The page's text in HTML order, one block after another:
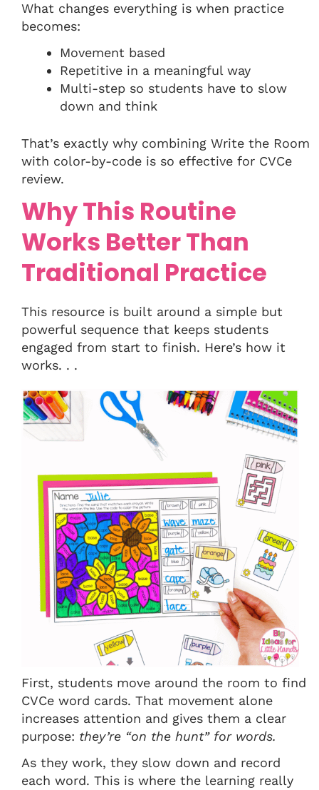
What changes everything is when practice
becomes:
Movement based
Repetitive in a meaningful way
Multi-step so students have to slow
down and think
That’s exactly why combining Write the Room
with color-by-code is so effective for CVCe
review.
Why This Routine
Works Better Than
Traditional Practice
This resource is built around a simple but
powerful sequence that keeps students
engaged from start to finish. Here’s how it
works. . .
First, students move around the room to find
CVCe word cards. That movement alone
increases attention and gives them a clear
purpose: they’re “on the hunt” for words.
As they work, they slow down and record
each word. This is where the learning really